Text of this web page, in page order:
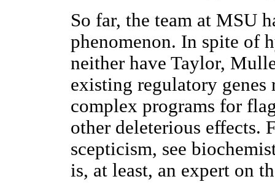
So far, the team at MSU
phenomenon. In spite of
neither have Taylor,
existing regulatory genes
complex programs for
other deleterious effects.
scepticism, see
is, at least, an expert on